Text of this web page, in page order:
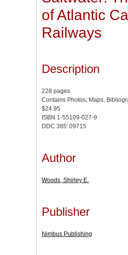
of Atlantic
Railways
Description
228 pages
Contains Photos, Maps,
$24.95
ISBN 1-55109-027-9
DDC 385'.09715
Author
Woods, Shirley E.
Publisher
Nimbus Publishing